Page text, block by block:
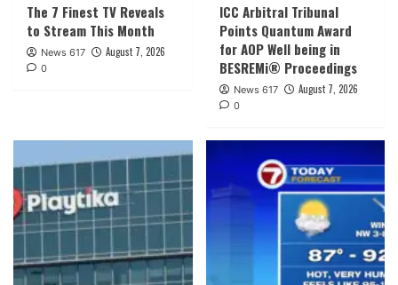
The 7 Finest TV Reveals
to Stream This Month
News 617 August 7, 2026
0
ICC Arbitral Tribunal
Points Quantum Award
for AOP Well being in
BESREMi® Proceedings
News 617 August 7, 2026
0